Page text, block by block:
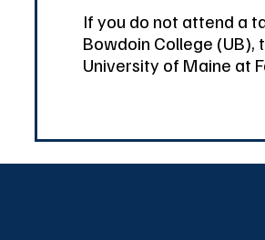
If you do not attend a
Bowdoin College (UB),
University of Maine at